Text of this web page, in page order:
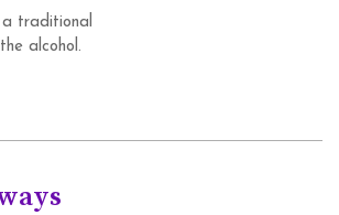
a traditional
alcohol.